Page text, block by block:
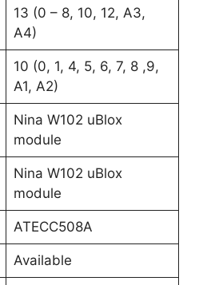
13 (0 – 8, 10, 12, A3,
A4)
10 (0, 1, 4, 5, 6, 7, 8 ,9,
A1, A2)
Nina W102 uBlox
module
Nina W102 uBlox
module
ATECC508A
Available